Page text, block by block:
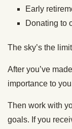
Early
Donating to
The sky’s the
After you’ve
importance to
Then work with
goals. If you